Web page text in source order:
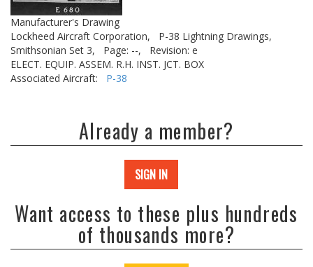
Manufacturer's Drawing
Lockheed Aircraft Corporation,
P-38 Lightning Drawings,
Smithsonian Set 3,
Page: --,
Revision: e
ELECT. EQUIP. ASSEM. R.H. INST. JCT. BOX
Associated Aircraft: P-38
Already a member?
SIGN IN
Want access to these plus hundreds
of thousands more?